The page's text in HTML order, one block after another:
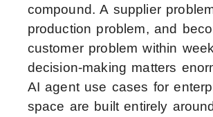
compound. A supplier
production problem, and
customer problem within
decision-making matters
AI agent use cases for
space are built entirely